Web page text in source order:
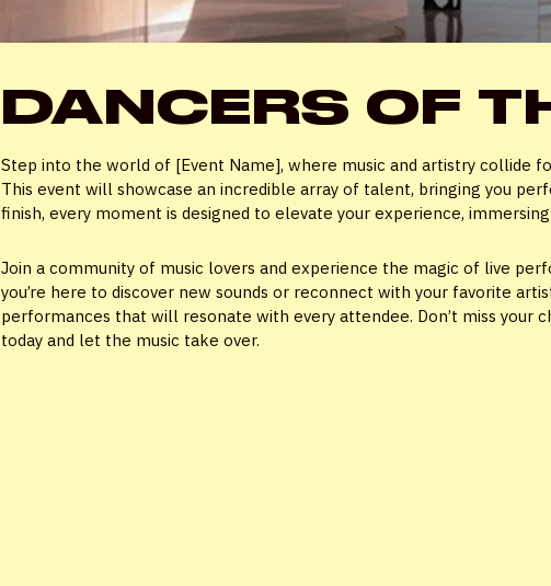
Username or email*
Remember me
LOGIN
DANCERS OF
Step into the world of [Event Name], where music and artistry collide
This event will showcase an incredible array of talent, bringing you
finish, every moment is designed to elevate your experience,
Join a community of music lovers and experience the magic of live
you’re here to discover new sounds or reconnect with your favorite
performances that will resonate with every attendee. Don’t miss your
today and let the music take over.